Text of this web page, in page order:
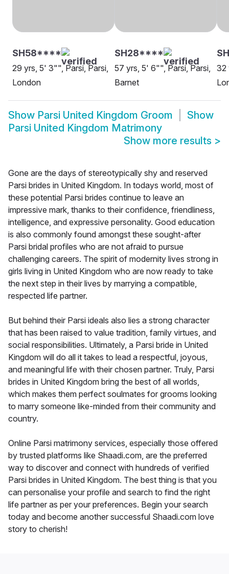
SH58****
29 yrs, 5' 3"", Parsi, Parsi,
London
SH28****
57 yrs, 5' 6"", Parsi, Parsi,
Barnet
32
Show Parsi United Kingdom Groom
Show
Parsi United Kingdom Matrimony
Show more results >
Gone are the days of stereotypically shy and reserved
Parsi brides in United Kingdom. In todays world, most of
these potential Parsi brides continue to leave an
impressive mark, thanks to their confidence, friendliness,
intelligence, and expressive personality. Good education
is also commonly found amongst these sought-after
Parsi bridal profiles who are not afraid to pursue
challenging careers. The spirit of modernity lives strong in
girls living in United Kingdom who are now ready to take
the next step in their lives by marrying a compatible,
respected life partner.
But behind their Parsi ideals also lies a strong character
that has been raised to value tradition, family virtues, and
social responsibilities. Ultimately, a Parsi bride in United
Kingdom will do all it takes to lead a respectful, joyous,
and meaningful life with their chosen partner. Truly, Parsi
brides in United Kingdom bring the best of all worlds,
which makes them perfect soulmates for grooms looking
to marry someone like-minded from their community and
country.
Online Parsi matrimony services, especially those offered
by trusted platforms like Shaadi.com, are the preferred
way to discover and connect with hundreds of verified
Parsi brides in United Kingdom. The best thing is that you
can personalise your profile and search to find the right
life partner as per your preferences. Begin your search
today and become another successful Shaadi.com love
story to cherish!